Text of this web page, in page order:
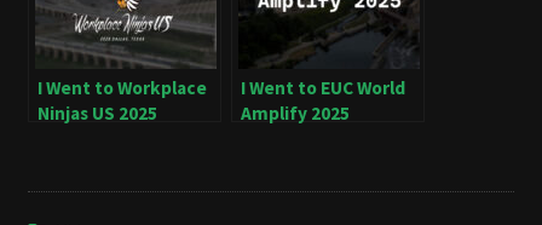
I Went to Workplace
Ninjas US 2025
I Went to EUC World
Amplify 2025